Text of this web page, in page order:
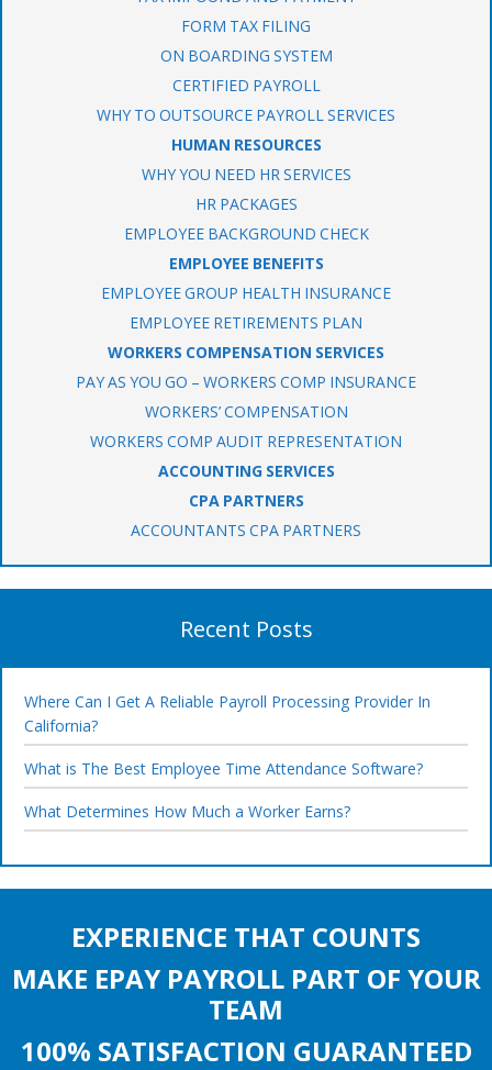
FORM TAX FILING
ON BOARDING SYSTEM
CERTIFIED PAYROLL
WHY TO OUTSOURCE PAYROLL SERVICES
HUMAN RESOURCES
WHY YOU NEED HR SERVICES
HR PACKAGES
EMPLOYEE BACKGROUND CHECK
EMPLOYEE BENEFITS
EMPLOYEE GROUP HEALTH INSURANCE
EMPLOYEE RETIREMENTS PLAN
WORKERS COMPENSATION SERVICES
PAY AS YOU GO – WORKERS COMP INSURANCE
WORKERS’ COMPENSATION
WORKERS COMP AUDIT REPRESENTATION
ACCOUNTING SERVICES
CPA PARTNERS
ACCOUNTANTS CPA PARTNERS
Recent Posts
Where Can I Get A Reliable Payroll Processing Provider In
California?
What is The Best Employee Time Attendance Software?
What Determines How Much a Worker Earns?
EXPERIENCE THAT COUNTS
MAKE EPAY PAYROLL PART OF YOUR
TEAM
100% SATISFACTION GUARANTEED